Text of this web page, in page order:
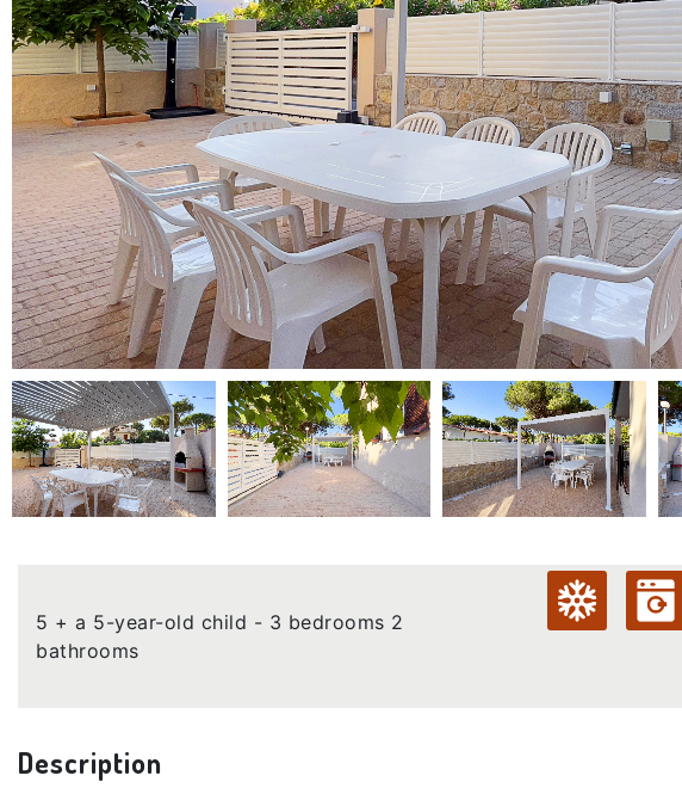
5 + a 5-year-old child - 3 bedrooms 2
bathrooms
Description